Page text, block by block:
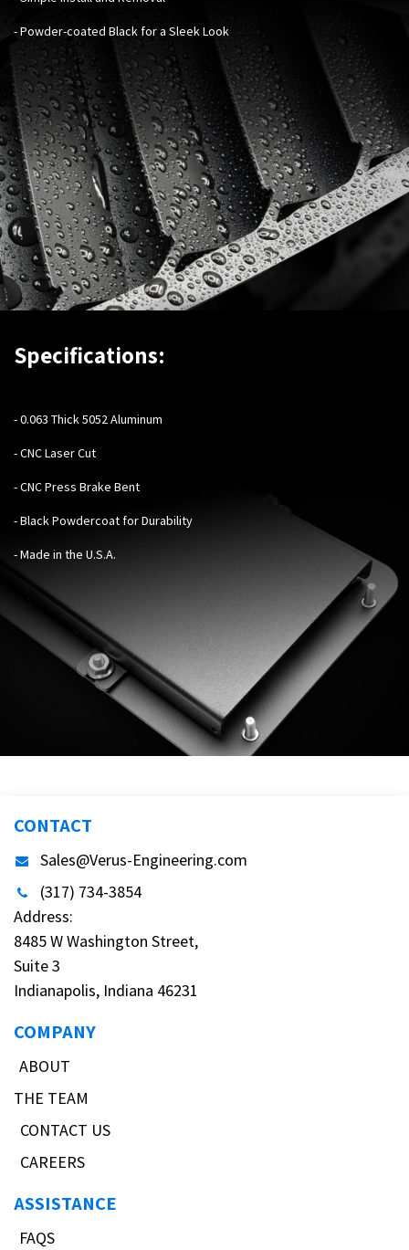
- Powder-coated Black for a Sleek Look
Specifications:
- 0.063 Thick 5052 Aluminum
- CNC Laser Cut
- CNC Press Brake Bent
- Black Powdercoat for Durability
- Made in the U.S.A.
CONTACT
Sales@Verus-Engineering.com
(317) 734-3854
Address:
8485 W Washington Street,
Suite 3
Indianapolis, Indiana 46231
COMPANY
ABOUT
THE TEAM
CONTACT US
CAREERS
ASSISTANCE
FAQS